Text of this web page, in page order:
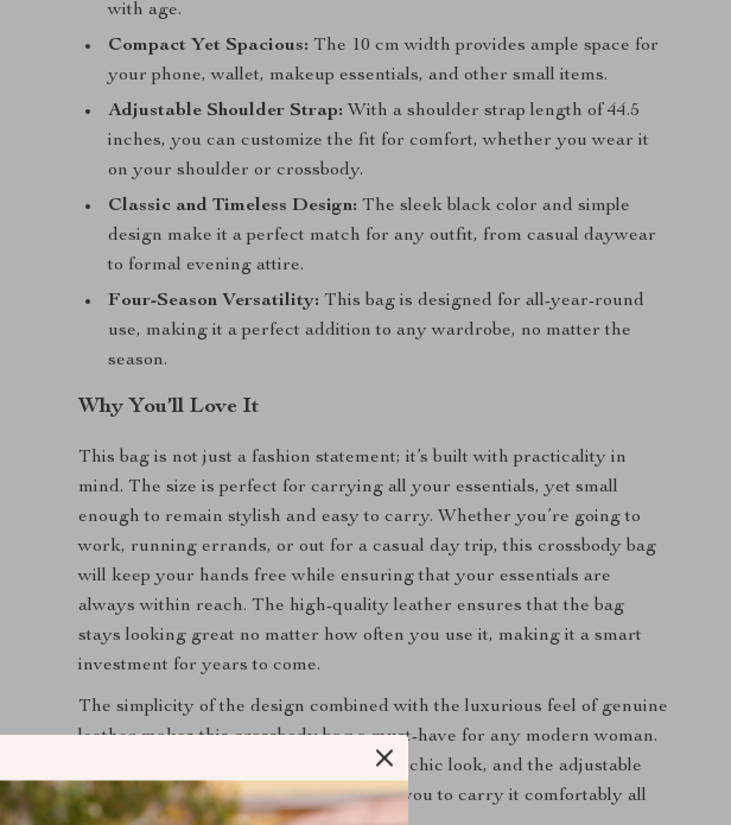
with age.
Compact Yet Spacious: The 10 cm width provides ample space for
your phone, wallet, makeup essentials, and other small items.
Adjustable Shoulder Strap: With a shoulder strap length of 44.5
inches, you can customize the fit for comfort, whether you wear it
on your shoulder or crossbody.
Classic and Timeless Design: The sleek black color and simple
design make it a perfect match for any outfit, from casual daywear
to formal evening attire.
Four-Season Versatility: This bag is designed for all-year-round
use, making it a perfect addition to any wardrobe, no matter the
season.
Why You’ll Love It
This bag is not just a fashion statement; it’s built with practicality in
mind. The size is perfect for carrying all your essentials, yet small
enough to remain stylish and easy to carry. Whether you’re going to
work, running errands, or out for a casual day trip, this crossbody bag
will keep your hands free while ensuring that your essentials are
always within reach. The high-quality leather ensures that the bag
stays looking great no matter how often you use it, making it a smart
investment for years to come.
The simplicity of the design combined with the luxurious feel of genuine
leather makes this crossbody bag a must-have for any modern woman.
The soft leather provides an effortlessly chic look, and the adjustable
strap adds extra convenience, allowing you to carry it comfortably all